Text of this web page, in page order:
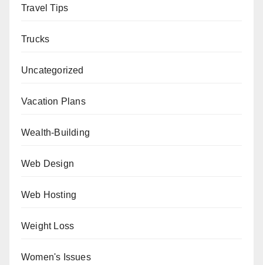
Travel Tips
Trucks
Uncategorized
Vacation Plans
Wealth-Building
Web Design
Web Hosting
Weight Loss
Women's Issues